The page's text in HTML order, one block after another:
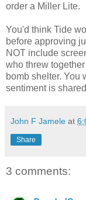
order a Miller Lite.
You'd think Tide
before approving
NOT include
who threw
bomb shelter. You
sentiment is
John F Jamele at
Share
3 comments: